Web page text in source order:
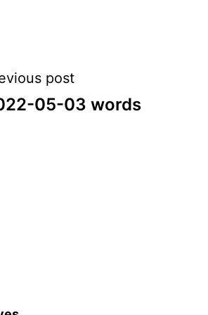
post
05-03 words